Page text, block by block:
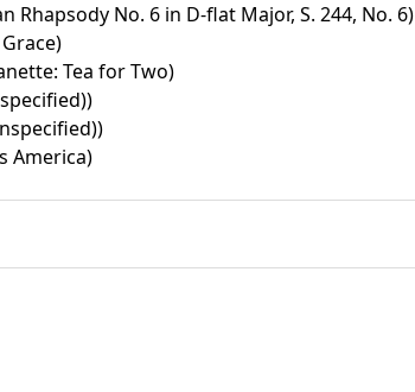
Rhapsody No. 6 in D-flat Major, S. 244, No. 6)
Tea for Two)
America)